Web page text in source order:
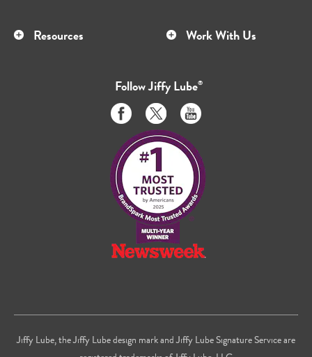
Resources Work With Us
FollowJiffy Lube®
Like
us
on
Facebook
Follow
us
on
Twitter
Subscribe
to
on
Youtube
Jiffy Lube, the Jiffy Lube design mark and Jiffy Lube Signature Service are